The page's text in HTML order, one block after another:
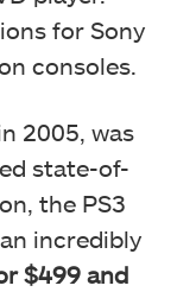
for Sony
consoles.
2005, was
state-of-
the PS3
incredibly
$499 and